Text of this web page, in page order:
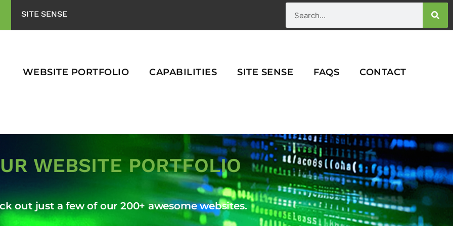
SITE SENSE
WEBSITE PORTFOLIO CAPABILITIES SITE SENSE FAQS CONTACT
WEBSITE PORTFOLIO
out just a few of our 200+ awesome websites.